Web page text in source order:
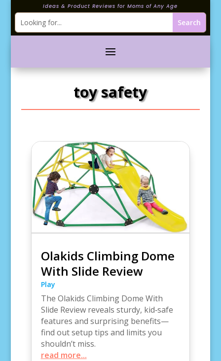
Ideas & Product Reviews for Moms of Any Age
toy safety
Olakids Climbing Dome
With Slide Review
Play
The Olakids Climbing Dome With
Slide Review reveals sturdy, kid‑safe
features and surprising benefits—
find out setup tips and limits you
shouldn’t miss.
read more...